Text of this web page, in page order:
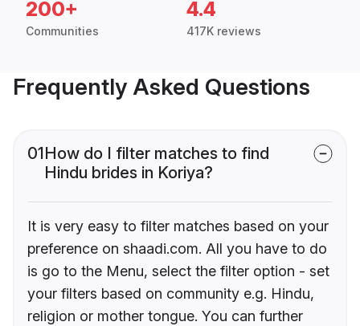
200+
Communities
4.4
417K reviews
Frequently Asked Questions
01How do I filter matches to find
Hindu brides in Koriya?
It is very easy to filter matches based on your
preference on shaadi.com. All you have to do
is go to the Menu, select the filter option - set
your filters based on community e.g. Hindu,
religion or mother tongue. You can further